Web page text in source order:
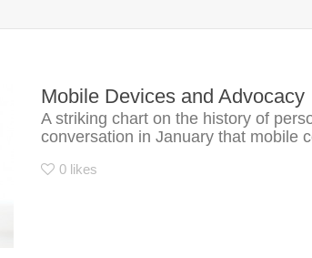
Mobile Devices and Advocacy
A striking chart on the history of
conversation in January that mobile
0 likes